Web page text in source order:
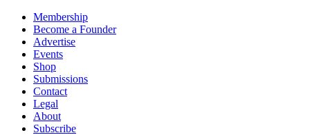
Membership
Become a Founder
Advertise
Events
Shop
Submissions
Contact
Legal
About
Subscribe